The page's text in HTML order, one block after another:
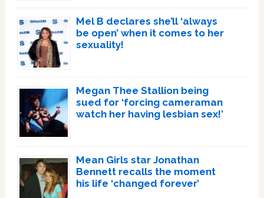
Mel B declares she’ll ‘always
be open’ when it comes to her
sexuality!
Megan Thee Stallion being
sued for ‘forcing cameraman
watch her having lesbian sex!’
Mean Girls star Jonathan
Bennett recalls the moment
his life ‘changed forever’